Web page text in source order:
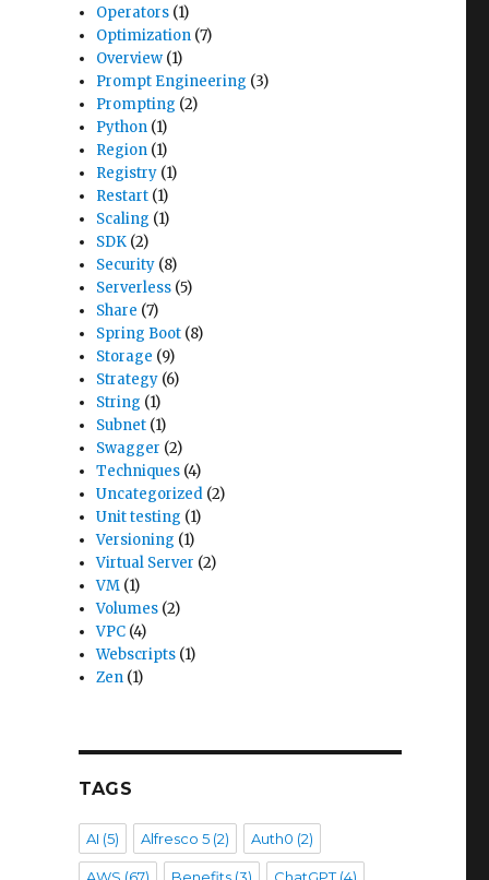
Operators (1)
Optimization (7)
Overview (1)
Prompt Engineering (3)
Prompting (2)
Python (1)
Region (1)
Registry (1)
Restart (1)
Scaling (1)
SDK (2)
Security (8)
Serverless (5)
Share (7)
Spring Boot (8)
Storage (9)
Strategy (6)
String (1)
Subnet (1)
Swagger (2)
Techniques (4)
Uncategorized (2)
Unit testing (1)
Versioning (1)
Virtual Server (2)
VM (1)
Volumes (2)
VPC (4)
Webscripts (1)
Zen (1)
TAGS
AI (5) Alfresco 5(2) Auth0 (2)
AWS (67) Benefits(3) ChatGPT(4)